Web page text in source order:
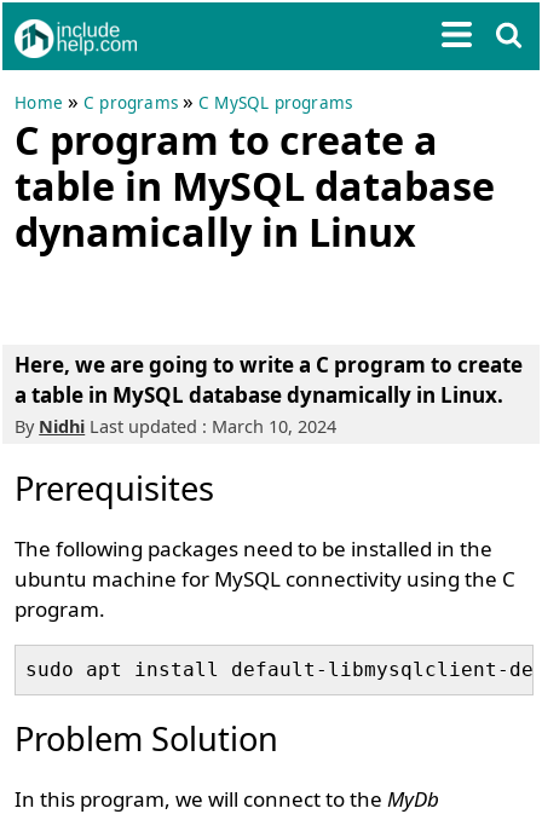
Home »C programs »C MySQL programs
C program to create a
table in MySQL database
dynamically in Linux
Here, we are going to write a C program to create
a table in MySQL database dynamically in Linux.
By Nidhi Last updated : March 10, 2024
Prerequisites
The following packages need to be installed in the
ubuntu machine for MySQL connectivity using the C
program.
Problem Solution
In this program, we will connect to theMyDb